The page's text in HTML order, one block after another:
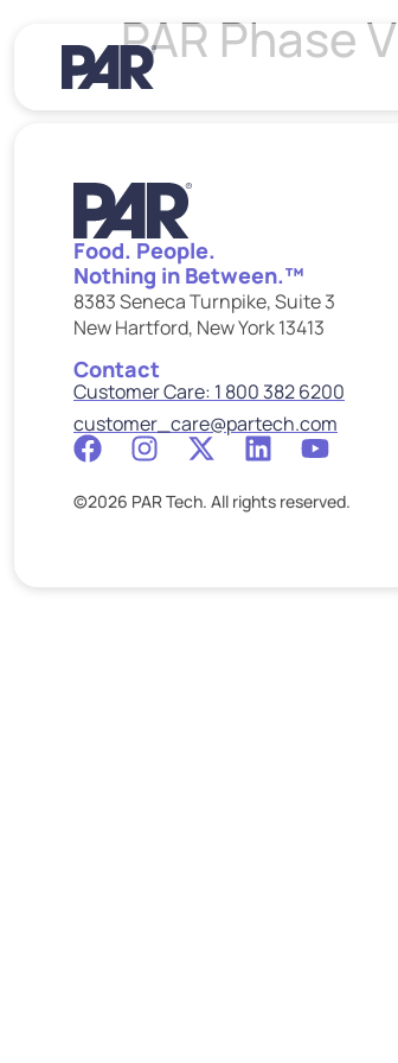
PAR Phase
Food. People.
Nothing in Between.™
8383 Seneca Turnpike, Suite 3
New Hartford, New York 13413
Contact
Customer Care: 1 800 382 6200
customer_care@partech.com
©2026 PAR Tech. All rights reserved.